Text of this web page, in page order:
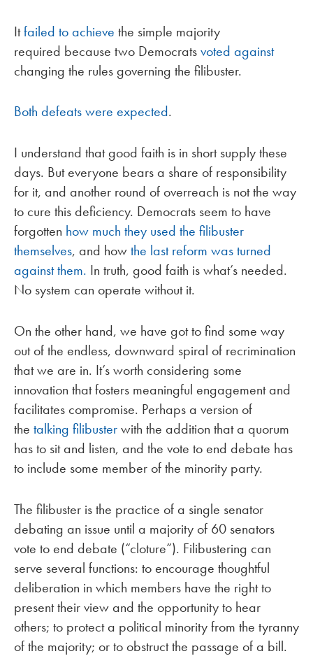
Itfailed to achieve the simple majority
required because two Democratsvoted against
changing the rules governing the filibuster.
Both defeats were expected.
I understand that good faith is in short supply these
days. But everyone bears a share of responsibility
for it, and another round of overreach is not the way
to cure this deficiency. Democrats seem to have
forgotten how much they used the filibuster
themselves, and howthe last reform was turned
against them. In truth, good faith is what’s needed.
No system can operate without it.
On the other hand, we have got to find some way
out of the endless, downward spiral of recrimination
that we are in. It’s worth considering some
innovation that fosters meaningful engagement and
facilitates compromise. Perhaps a version of
the talking filibusterwith the addition that a quorum
has to sit and listen, and the vote to end debate has
to include some member of the minority party.
The filibuster is the practice of a single senator
debating an issue until a majority of 60 senators
vote to end debate (“cloture”). Filibustering can
serve several functions: to encourage thoughtful
deliberation in which members have the right to
present their view and the opportunity to hear
others; to protect a political minority from the tyranny
of the majority; or to obstruct the passage of a bill.